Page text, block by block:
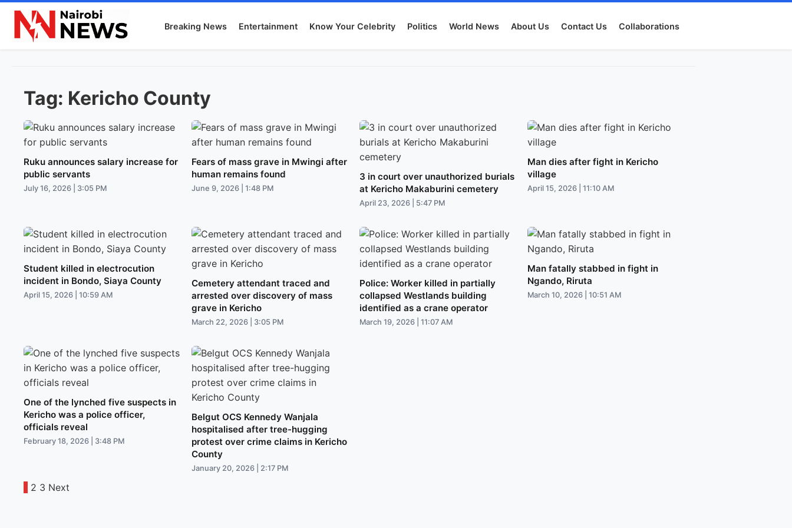
Breaking News Entertainment Know Your Celebrity Politics World News About Us Contact Us Collaborations
Tag: Kericho County
Ruku announces salary increase for
public servants
July 16, 2026 | 3:05 PM
Fears of mass grave in Mwingi after
human remains found
June 9, 2026 | 1:48 PM
3 in court over unauthorized burials
at Kericho Makaburini cemetery
April 23, 2026 | 5:47 PM
Man dies after fight in Kericho
village
April 15, 2026 | 11:10 AM
Student killed in electrocution
incident in Bondo, Siaya County
April 15, 2026 | 10:59 AM
Cemetery attendant traced and
arrested over discovery of mass
grave in Kericho
March 22, 2026 | 3:05 PM
Police: Worker killed in partially
collapsed Westlands building
identified as a crane operator
March 19, 2026 | 11:07 AM
Man fatally stabbed in fight in
Ngando, Riruta
March 10, 2026 | 10:51 AM
One of the lynched five suspects in
Kericho was a police officer,
officials reveal
February 18, 2026 | 3:48 PM
Belgut OCS Kennedy Wanjala
hospitalised after tree-hugging
protest over crime claims in Kericho
County
January 20, 2026 | 2:17 PM
Posts
2 3 Next